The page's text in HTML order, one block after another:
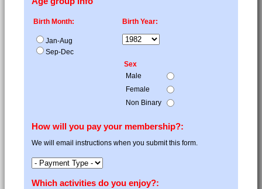
Birth Month:
Jan-Aug
Sep-Dec
Birth Year:
Sex
Male
Female
Non Binary
How will you pay your membership?:
We will email instructions when you submit this form.
Which activities do you enjoy?: